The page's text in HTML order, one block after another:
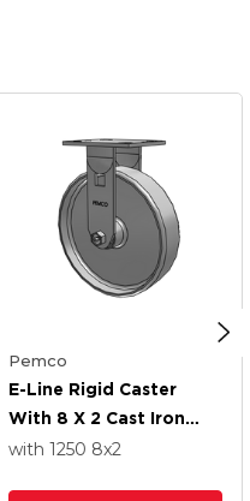
Pemco
E-Line Rigid Caster
With 8 X 2 Cast Iron
Wheel
with 1250 8x2